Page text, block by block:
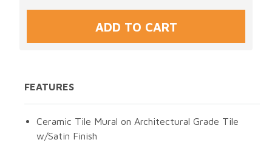
FEATURES
Ceramic Tile Mural on Architectural Grade Tile
w/Satin Finish